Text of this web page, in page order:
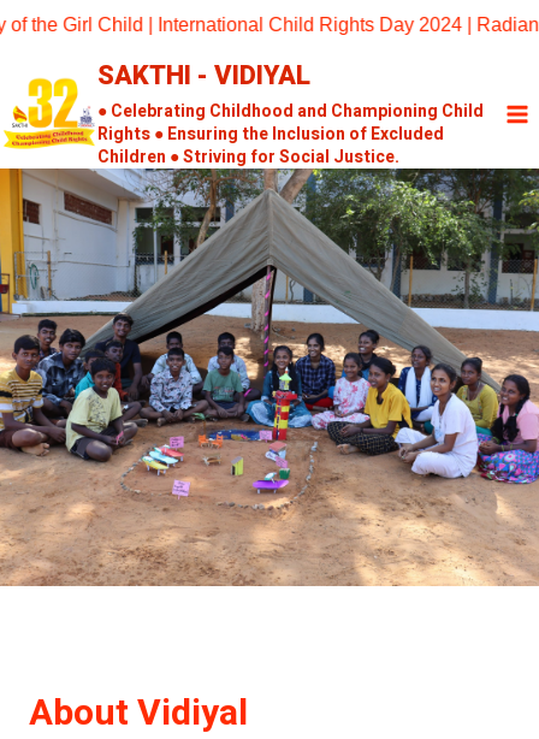
Skip
content
Girl Child | International Child Rights Day 2024 | Radiant
SAKTHI - VIDIYAL
● Celebrating Childhood and Championing Child
Rights ● Ensuring the Inclusion of Excluded
Children ● Striving for Social Justice.
AboutVidiyal